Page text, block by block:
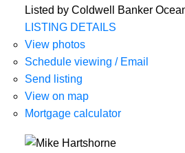
Listed by Coldwell Banker
LISTING DETAILS
View photos
Schedule viewing / Email
Send listing
View on map
Mortgage calculator